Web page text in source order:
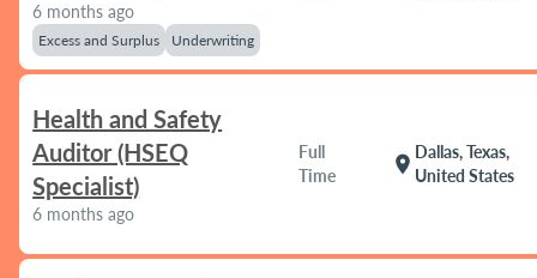
6 months ago
Excess and Surplus Underwriting
Health and Safety
Auditor (HSEQ
Specialist)
6 months ago
Full
Time
location_on
Dallas, Texas,
United States